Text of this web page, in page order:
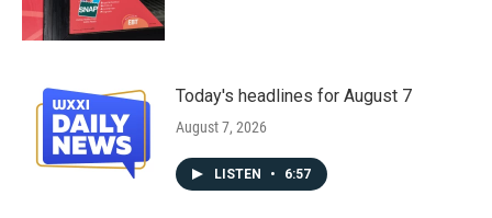
Today's headlines for August 7
August 7, 2026
LISTEN • 6:57